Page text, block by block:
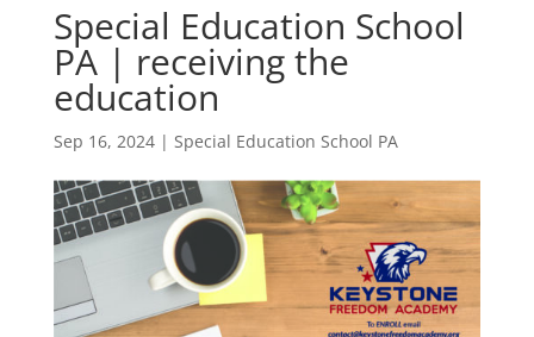
Special Education School
PA | receiving the
education
Sep 16, 2024| Special Education School PA